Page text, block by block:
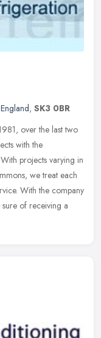
, SK3 0BR
over the last two
with the
projects varying in
we treat each
With the company
of receiving a